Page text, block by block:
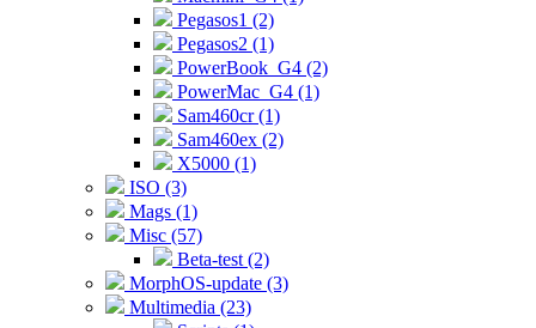
Pegasos1 (2)
Pegasos2 (1)
PowerBook_G4 (2)
PowerMac_G4 (1)
Sam460cr (1)
Sam460ex (2)
X5000 (1)
ISO (3)
Mags (1)
Misc (57)
Beta-test (2)
MorphOS-update (3)
Multimedia (23)